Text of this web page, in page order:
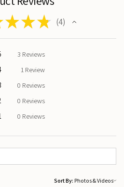
★★★ 4
4
75%
3 Reviews
25%
1 Review
0%0 Reviews
0%0 Reviews
0%0 Reviews
Sort By: